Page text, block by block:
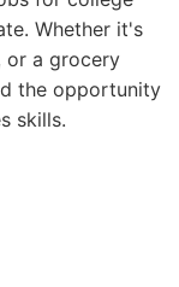
Whether it's
or a grocery
the opportunity
skills.